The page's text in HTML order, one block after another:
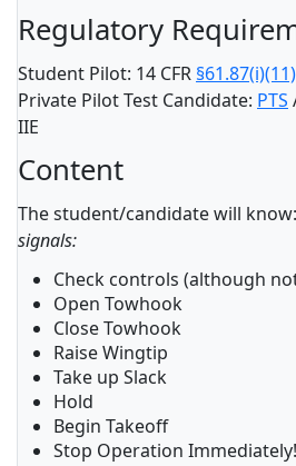
Regulatory
Student Pilot: 14 CFR §61.87(i)(11)
Private Pilot Test Candidate: PTS
IIE
Content
The student/candidate will know:
signals:
Check controls (although
Open Towhook
Close Towhook
Raise Wingtip
Take up Slack
Hold
Begin Takeoff
Stop Operation Immediately!